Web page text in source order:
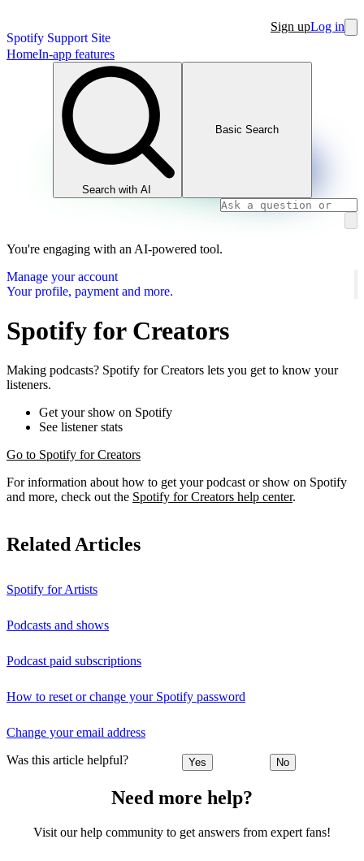
Spotify Support Site
Sign upLog in
HomeIn-app features
Search with AI
Basic Search
You're engaging with an AI-powered tool.
Manage your account
Your profile, payment and more.
Spotify for Creators
Making podcasts? Spotify for Creators lets you get to know your
listeners.
Get your show on Spotify
See listener stats
Go to Spotify for Creators
For information about how to get your podcast or show on Spotify
and more, check out the Spotify for Creators help center.
Related Articles
Spotify for Artists
Podcasts and shows
Podcast paid subscriptions
How to reset or change your Spotify password
Change your email address
Was this article helpful? Yes No
Need more help?
Visit our help community to get answers from expert fans!